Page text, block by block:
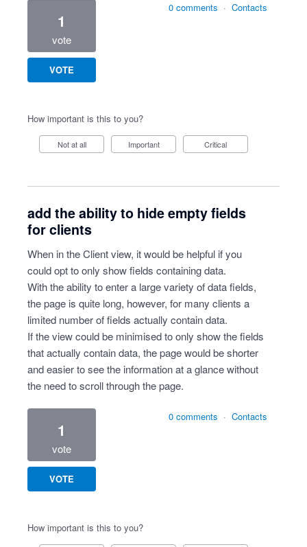
1
vote
VOTE
0 comments · Contacts
How important is this to you?
Not at all Important Critical
add the ability to hide empty fields
for clients
When in the Client view, it would be helpful if you
could opt to only show fields containing data.
With the ability to enter a large variety of data fields,
the page is quite long, however, for many clients a
limited number of fields actually contain data.
If the view could be minimised to only show the fields
that actually contain data, the page would be shorter
and easier to see the information at a glance without
the need to scroll through the page.
1
vote
VOTE
0 comments · Contacts
How important is this to you?